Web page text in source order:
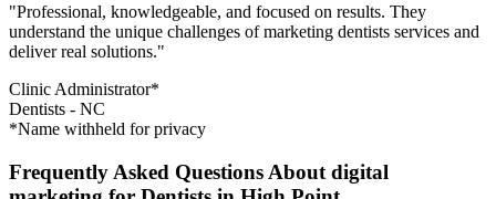
"Professional, knowledgeable, and focused on results. They
understand the unique challenges of marketing dentists services and
deliver real solutions."
Clinic Administrator*
Dentists - NC
*Name withheld for privacy
Frequently Asked Questions About digital